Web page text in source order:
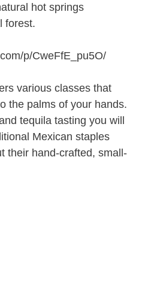
hot springs
forest.
p/CweFfE_pu5O/
various classes that
the palms of your hands.
tequila tasting you will
Mexican staples
their hand-crafted, small-